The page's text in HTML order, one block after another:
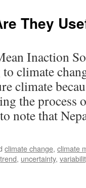
They
Inaction
climate
climate
the process
note that
climate change, climate
trend, uncertainty,